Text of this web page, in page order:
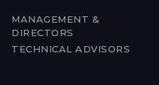
MANAGEMENT &
DIRECTORS
TECHNICAL ADVISORS